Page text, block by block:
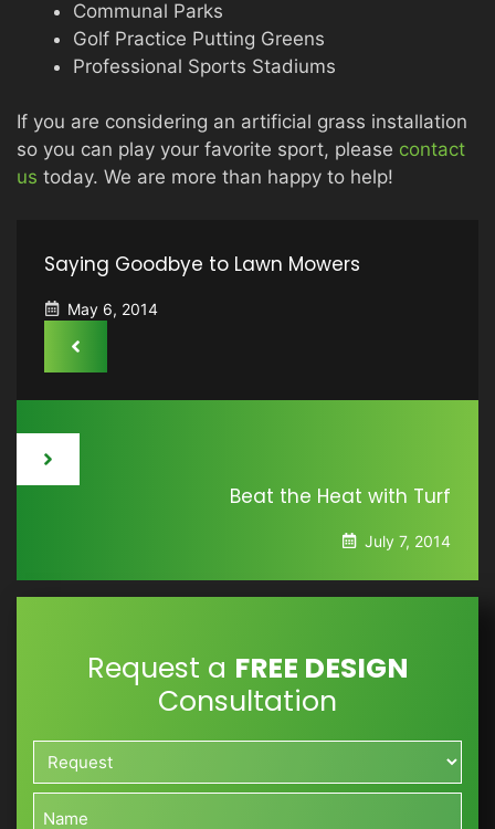
Communal Parks
Golf Practice Putting Greens
Professional Sports Stadiums
If you are considering an artificial grass installation
so you can play your favorite sport, please contact
us today. We are more than happy to help!
Saying Goodbye to Lawn Mowers
May 6, 2014
Beat the Heat with Turf
July 7, 2014
Request a FREE DESIGN
Consultation
Request*
*